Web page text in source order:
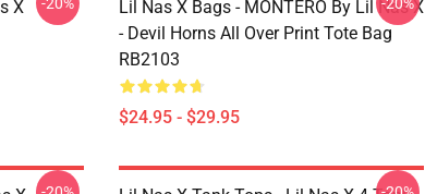
X
Lil Nas X Bags - MONTERO By Lil Nas X
- Devil Horns All Over Print Tote Bag
RB2103
$24.95 - $29.95